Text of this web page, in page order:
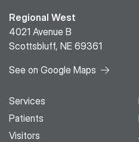
Regional West
4021 Avenue B
Scottsbluff, NE 69361
See on Google Maps
Services
Patients
Visitors